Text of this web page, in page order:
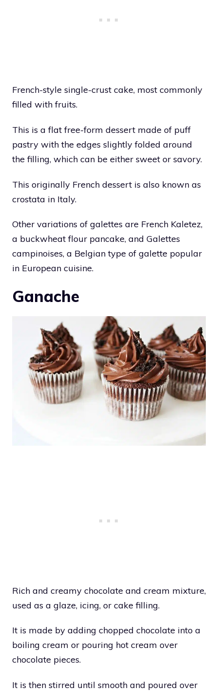
French-style single-crust cake, most commonly
filled with fruits.
This is a flat free-form dessert made of puff
pastry with the edges slightly folded around
the filling, which can be either sweet or savory.
This originally French dessert is also known as
crostata in Italy.
Other variations of galettes are French Kaletez,
a buckwheat flour pancake, and Galettes
campinoises, a Belgian type of galette popular
in European cuisine.
Ganache
Rich and creamy chocolate and cream mixture,
used as a glaze, icing, or cake filling.
It is made by adding chopped chocolate into a
boiling cream or pouring hot cream over
chocolate pieces.
It is then stirred until smooth and poured over